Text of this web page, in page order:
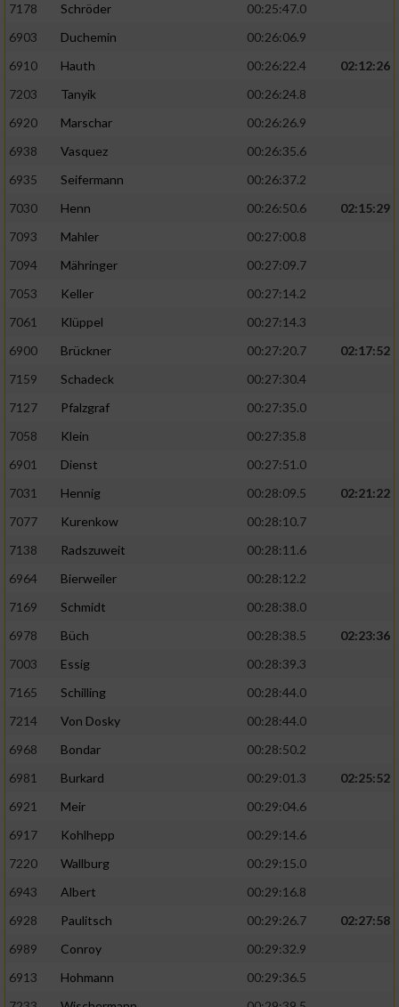
7178
Schröder
00:25:47.0
6903
Duchemin
00:26:06.9
6910
Hauth 00:26:22.4
02:12:26
7203
Tanyik
00:26:24.8
6920
Marschar
00:26:26.9
6938
Vasquez
00:26:35.6
6935
Seifermann
00:26:37.2
7030
Henn 00:26:50.6
02:15:29
7093
Mahler
00:27:00.8
7094
Mähringer
00:27:09.7
7053
Keller
00:27:14.2
7061
Klüppel
00:27:14.3
6900
Brückner 00:27:20.7
02:17:52
7159
Schadeck
00:27:30.4
7127
Pfalzgraf
00:27:35.0
7058
Klein
00:27:35.8
6901
Dienst
00:27:51.0
7031
Hennig 00:28:09.5
02:21:22
7077
Kurenkow
00:28:10.7
7138
Radszuweit
00:28:11.6
6964
Bierweiler
00:28:12.2
7169
Schmidt
00:28:38.0
6978
Büch 00:28:38.5
02:23:36
7003
Essig
00:28:39.3
7165
Schilling
00:28:44.0
7214
Von Dosky
00:28:44.0
6968
Bondar
00:28:50.2
6981
Burkard 00:29:01.3
02:25:52
6921
Meir
00:29:04.6
6917
Kohlhepp
00:29:14.6
7220
Wallburg
00:29:15.0
6943
Albert
00:29:16.8
6928
Paulitsch 00:29:26.7
02:27:58
6989
Conroy
00:29:32.9
6913
Hohmann
00:29:36.5